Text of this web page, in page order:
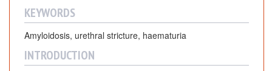
KEYWORDS
Amyloidosis, urethral stricture, haematuria
INTRODUCTION